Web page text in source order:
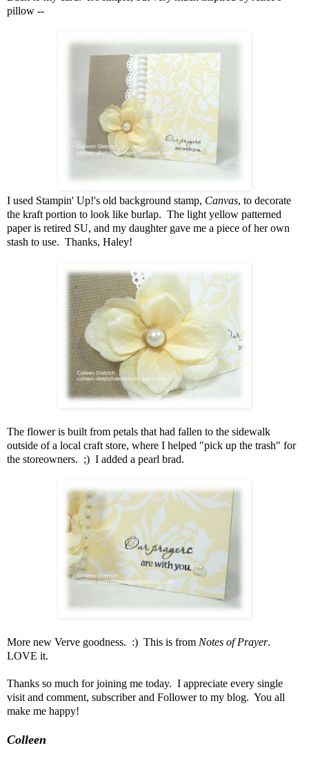
pillow --
I used Stampin' Up!'s old background stamp, Canvas, to decorate
the kraft portion to look like burlap. The light yellow patterned
paper is retired SU, and my daughter gave me a piece of her own
stash to use. Thanks, Haley!
The flower is built from petals that had fallen to the sidewalk
outside of a local craft store, where I helped "pick up the trash" for
the storeowners. ;) I added a pearl brad.
More new Verve goodness. :) This is from Notes of Prayer.
LOVE it.
Thanks so much for joining me today. I appreciate every single
visit and comment, subscriber and Follower to my blog. You all
make me happy!
Colleen